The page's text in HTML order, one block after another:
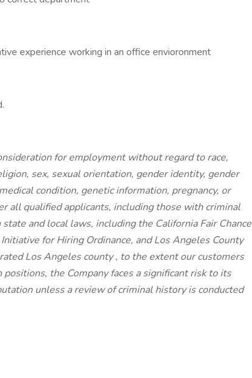
experience working in an office envioronment
for employment without regard to race,
sex, sexual orientation, gender identity, gender
condition, genetic information, pregnancy, or
all qualified applicants, including those with criminal
and local laws, including the California Fair Chance
for Hiring Ordinance, and Los Angeles County
Los Angeles county , to the extent our customers
the Company faces a significant risk to its
unless a review of criminal history is conducted